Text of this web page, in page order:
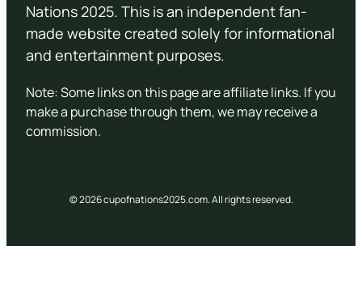
Nations 2025. This is an independent fan-
made website created solely for informational
and entertainment purposes.
Note: Some links on this page are affiliate links. If you
make a purchase through them, we may receive a
commission.
© 2026 cupofnations2025.com. All rights reserved.